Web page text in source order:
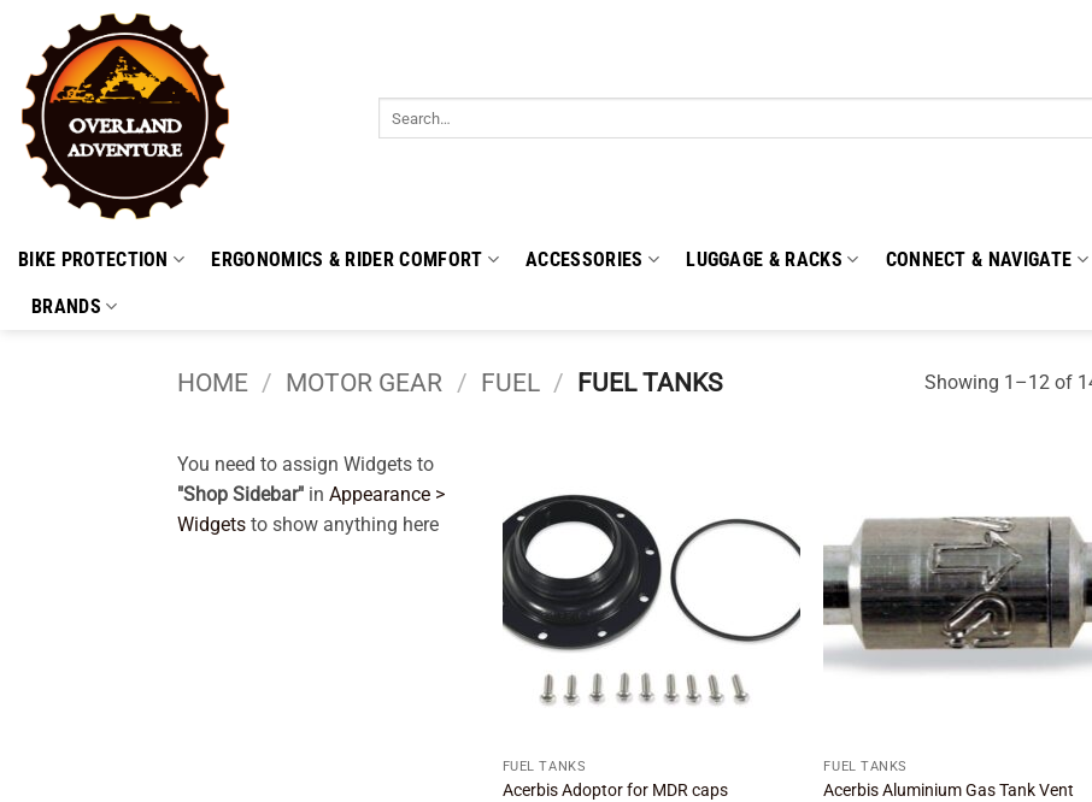
content
BIKE PROTECTION ERGONOMICS & RIDER COMFORT ACCESSORIES LUGGAGE & RACKS CONNECT & NAVIGATE
BRANDS
HOME / MOTOR GEAR / FUEL / FUEL TANKS Showing 1–12 of
You need to assign Widgets to
"Shop Sidebar" in Appearance >
Widgets to show anything here
Add to
wishlist
FUEL TANKS
Acerbis Adoptor for MDR caps
Add to
FUEL TANKS
Acerbis Aluminium Gas Tank Vent